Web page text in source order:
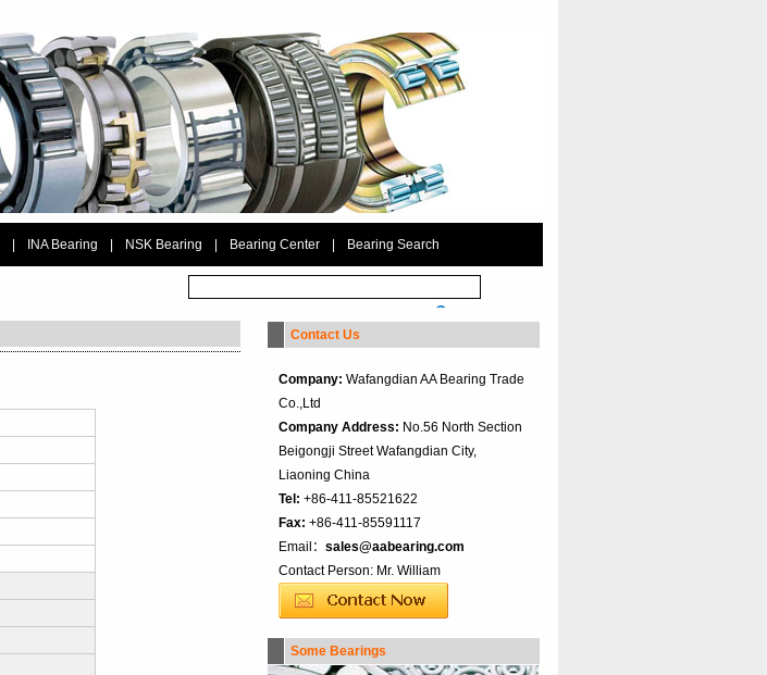
INA Bearing NSK Bearing Bearing Center Bearing Search
Contact Us
Company: Wafangdian AA Bearing Trade
Co.,Ltd
Company Address: No.56 North Section
Beigongji Street Wafangdian City,
Liaoning China
Tel: +86-411-85521622
Fax: +86-411-85591117
Email： sales@aabearing.com
Contact Person: Mr. William
Some Bearings